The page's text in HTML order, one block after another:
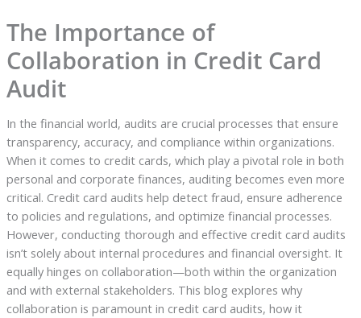
The Importance of
Collaboration in Credit Card
Audit
In the financial world, audits are crucial processes that ensure
transparency, accuracy, and compliance within organizations.
When it comes to credit cards, which play a pivotal role in both
personal and corporate finances, auditing becomes even more
critical. Credit card audits help detect fraud, ensure adherence
to policies and regulations, and optimize financial processes.
However, conducting thorough and effective credit card audits
isn’t solely about internal procedures and financial oversight. It
equally hinges on collaboration—both within the organization
and with external stakeholders. This blog explores why
collaboration is paramount in credit card audits, how it